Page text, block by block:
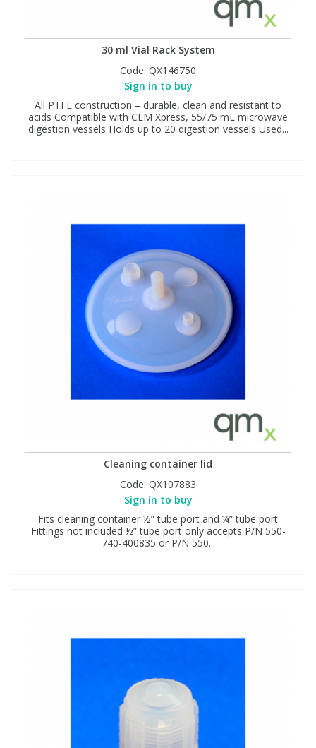
30 ml Vial Rack System
Code: QX146750
Sign in to buy
All PTFE construction – durable, clean and resistant to
acids Compatible with CEM Xpress, 55/75 mL microwave
digestion vessels Holds up to 20 digestion vessels Used...
Cleaning container lid
Code: QX107883
Sign in to buy
Fits cleaning container ½” tube port and ¼” tube port
Fittings not included ½” tube port only accepts P/N 550-
740-400835 or P/N 550...